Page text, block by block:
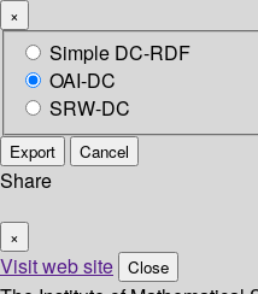
×
Simple DC-RDF
OAI-DC
SRW-DC
Export Cancel
Share
×
Visit web site Close